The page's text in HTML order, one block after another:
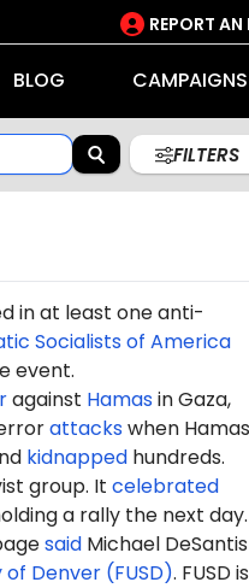
REPORT
BLOG CAMPAIGNS
FILTERS
in at least one anti-
Socialists of America
event.
against Hamasin Gaza,
attackswhen Hamas
kidnappedhundreds.
group. It celebrated
a rally the next day.
saidMichael DeSantis
Denver (FUSD). FUSD is